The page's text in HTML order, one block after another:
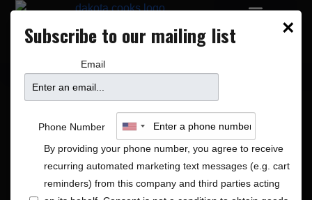
×
Subscribe to our mailing list
Email
Phone Number
By providing your phone number, you agree to receive
recurring automated marketing text messages (e.g. cart
reminders) from this company and third parties acting